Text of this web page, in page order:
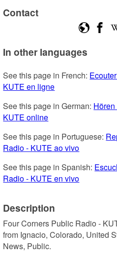
Contact
In other languages
See this page in French:
KUTE en ligne
See this page in German:
KUTE online
See this page in Portuguese:
Radio - KUTE ao vivo
See this page in Spanish:
Radio - KUTE en vivo
Description
Four Corners Public Radio -
from Ignacio, Colorado, United
News, Public.